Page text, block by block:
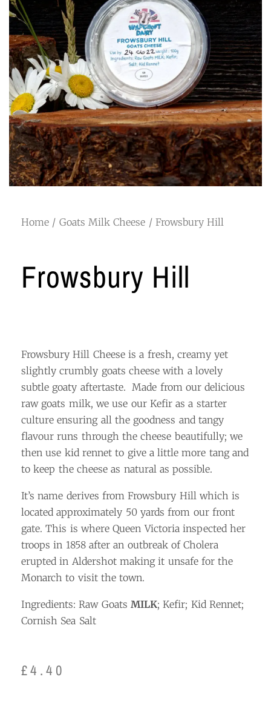
Home / Goats Milk Cheese / Frowsbury Hill
Frowsbury Hill
Frowsbury Hill Cheese is a fresh, creamy yet
slightly crumbly goats cheese with a lovely
subtle goaty aftertaste. Made from our delicious
raw goats milk, we use our Kefir as a starter
culture ensuring all the goodness and tangy
flavour runs through the cheese beautifully; we
then use kid rennet to give a little more tang and
to keep the cheese as natural as possible.
It’s name derives from Frowsbury Hill which is
located approximately 50 yards from our front
gate. This is where Queen Victoria inspected her
troops in 1858 after an outbreak of Cholera
erupted in Aldershot making it unsafe for the
Monarch to visit the town.
Ingredients: Raw Goats MILK; Kefir; Kid Rennet;
Cornish Sea Salt
£4.40